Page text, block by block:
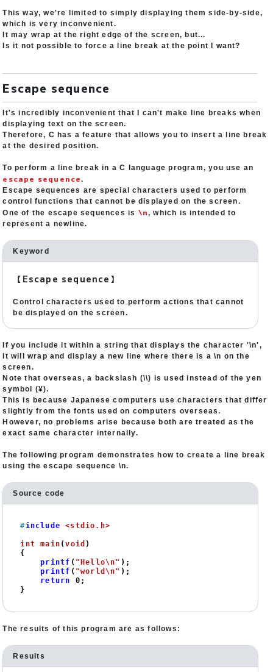
This way, we're limited to simply displaying them side-by-side,
which is very inconvenient.
It may wrap at the right edge of the screen, but...
Is it not possible to force a line break at the point I want?
Escape sequence
It's incredibly inconvenient that I can't make line breaks when
displaying text on the screen.
Therefore, C has a feature that allows you to insert a line break
at the desired position.
To perform a line break in a C language program, you use an
escape sequence.
Escape sequences are special characters used to perform
control functions that cannot be displayed on the screen.
One of the escape sequences is \n, which is intended to
represent a newline.
Keyword
【Escape sequence】
Control characters used to perform actions that cannot
be displayed on the screen.
If you include it within a string that displays the character '\n',
It will wrap and display a new line where there is a \n on the
screen.
Note that overseas, a backslash (\\) is used instead of the yen
symbol (¥).
This is because Japanese computers use characters that differ
slightly from the fonts used on computers overseas.
However, no problems arise because both are treated as the
exact same character internally.
The following program demonstrates how to create a line break
using the escape sequence \n.
Source code
#include <stdio.h>
int main (void )
{
printf ( "Hello\n" );
printf ( "world\n" );
return
0 ;
}
The results of this program are as follows:
Results